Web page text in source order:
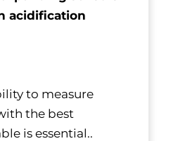
acidification
to measure
the best
is essential..